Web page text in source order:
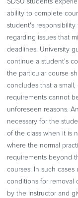
SDSU students
ability to complete
student's
regarding issues that
deadlines. University
continue a student's
the particular course
concludes that a
requirements cannot
unforeseen reasons. An
necessary for the
of the class when it is
where the normal
requirements beyond
courses. In such cases
conditions for removal
by the instructor and